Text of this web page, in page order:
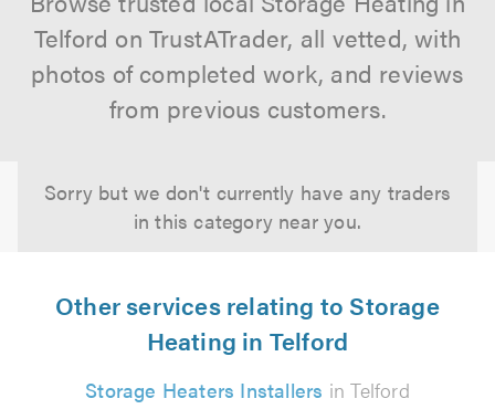
Telford on TrustATrader, all vetted, with
photos of completed work, and reviews
from previous customers.
Sorry but we don't currently have any traders
in this category near you.
Other services relating to Storage
Heating in Telford
Storage Heaters Installers in Telford